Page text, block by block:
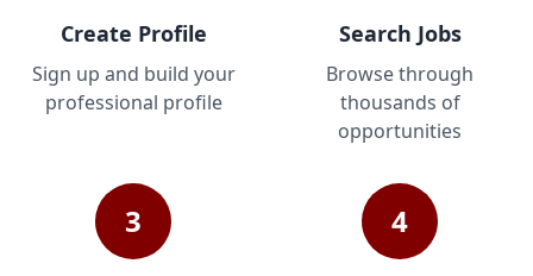
Create Profile
Sign up and build your
professional profile
Search Jobs
Browse through
thousands of
opportunities
3 4